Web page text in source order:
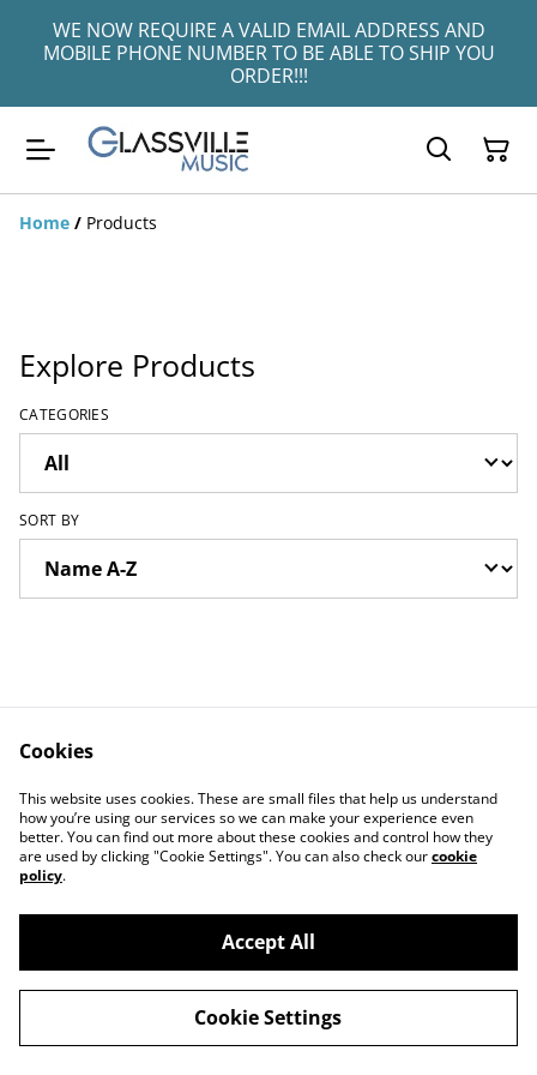
WE NOW REQUIRE A VALID EMAIL ADDRESS AND
MOBILE PHONE NUMBER TO BE ABLE TO SHIP YOU
ORDER!!!
Home / Products
Explore Products
CATEGORIES
SORT BY
Contact Us
Legal Terms
Privacy Policy
Cookie Policy
©2026Glassville Webstore
powered by
Cookies
This website uses cookies. These are small files that help us understand
how you’re using our services so we can make your experience even
better. You can find out more about these cookies and control how they
are used by clicking "Cookie Settings". You can also check ourcookie
policy.
Accept All
Cookie Settings